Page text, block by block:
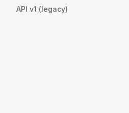
API v1 (legacy)